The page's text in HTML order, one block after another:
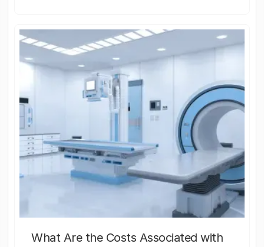
What Are the Costs Associated with